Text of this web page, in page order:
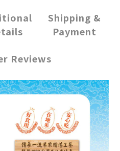
Shipping &
Payment
Reviews